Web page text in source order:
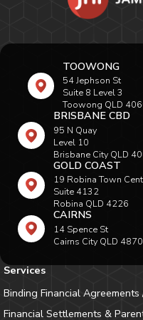
TOOWONG
54 Jephson St
Suite 8 Level 3
Toowong QLD
BRISBANE CBD
95 N Quay
Level 10
Brisbane City QLD
GOLD COAST
19 Robina Town
Suite 4132
Robina QLD 4226
CAIRNS
14 Spence St
Cairns City QLD 4870
Services
Binding Financial
Financial Settlements &